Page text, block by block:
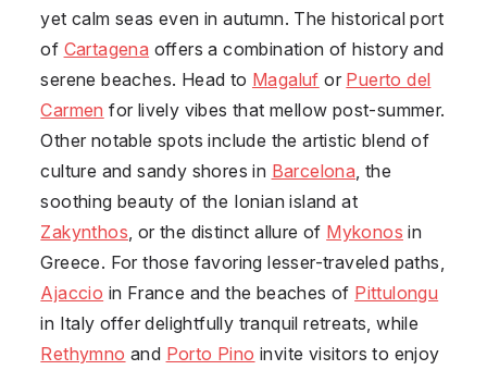
yet calm seas even in autumn. The historical port
of Cartagena offers a combination of history and
serene beaches. Head to Magaluf or Puerto del
Carmen for lively vibes that mellow post-summer.
Other notable spots include the artistic blend of
culture and sandy shores in Barcelona , the
soothing beauty of the Ionian island at
Zakynthos , or the distinct allure of Mykonos in
Greece. For those favoring lesser-traveled paths,
Ajaccio in France and the beaches of Pittulongu
in Italy offer delightfully tranquil retreats, while
Rethymno and Porto Pino invite visitors to enjoy